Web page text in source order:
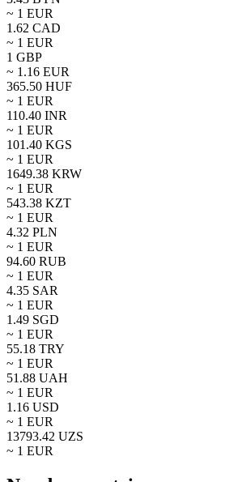
~ 1 EUR
1.62 CAD
~ 1 EUR
1 GBP
~ 1.16 EUR
365.50 HUF
~ 1 EUR
110.40 INR
~ 1 EUR
101.40 KGS
~ 1 EUR
1649.38 KRW
~ 1 EUR
543.38 KZT
~ 1 EUR
4.32 PLN
~ 1 EUR
94.60 RUB
~ 1 EUR
4.35 SAR
~ 1 EUR
1.49 SGD
~ 1 EUR
55.18 TRY
~ 1 EUR
51.88 UAH
~ 1 EUR
1.16 USD
~ 1 EUR
13793.42 UZS
~ 1 EUR